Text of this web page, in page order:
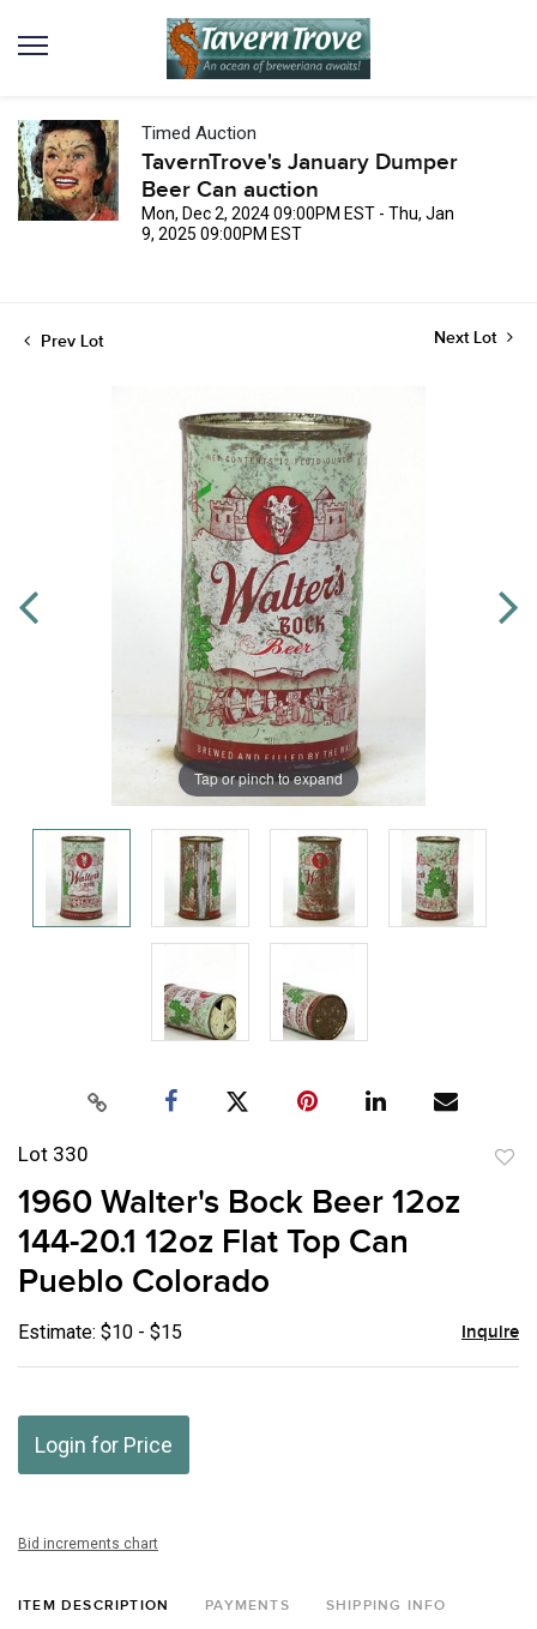
Timed Auction
TavernTrove's January Dumper
Beer Can auction
Mon, Dec 2, 2024 09:00PM EST - Thu, Jan
9, 2025 09:00PM EST
Prev Lot Next Lot
Tap or pinch to expand
Lot 330
1960 Walter's Bock Beer 12oz
144-20.1 12oz Flat Top Can
Pueblo Colorado
Estimate: $10 - $15 Inquire
Login for Price
Bid increments chart
ITEM DESCRIPTION PAYMENTS SHIPPING INFO